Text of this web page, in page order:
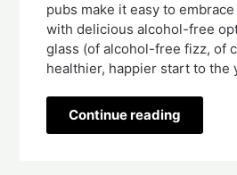
pubs make it easy to
with delicious alcohol-free
glass (of alcohol-free fizz, of
healthier, happier start to the
Continue reading